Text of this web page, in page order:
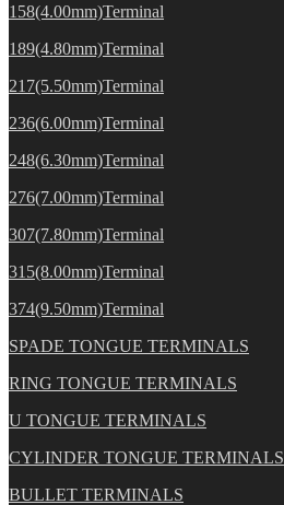
158(4.00mm)Terminal
189(4.80mm)Terminal
217(5.50mm)Terminal
236(6.00mm)Terminal
248(6.30mm)Terminal
276(7.00mm)Terminal
307(7.80mm)Terminal
315(8.00mm)Terminal
374(9.50mm)Terminal
SPADE TONGUE TERMINALS
RING TONGUE TERMINALS
U TONGUE TERMINALS
CYLINDER TONGUE TERMINALS
BULLET TERMINALS